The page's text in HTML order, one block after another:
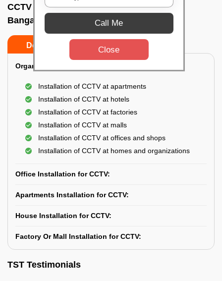
CCTV Camera Installation In Airport area,
Bangalore
Do’s Don’ts
Organization Installation for CCTV:
Installation of CCTV at apartments
Installation of CCTV at hotels
Installation of CCTV at factories
Installation of CCTV at malls
Installation of CCTV at offices and shops
Installation of CCTV at homes and organizations
Office Installation for CCTV:
Apartments Installation for CCTV:
House Installation for CCTV:
Factory Or Mall Installation for CCTV:
TST Testimonials
Call Me
Close